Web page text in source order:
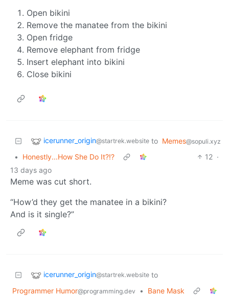
Open bikini
Remove the manatee from the bikini
Open fridge
Remove elephant from fridge
Insert elephant into bikini
Close bikini
icerunner_origin@startrek.website to Memes@sopuli.xyz
• Honestly...How She Do It?!? 12 ·
13 days ago
Meme was cut short.
“How’d they get the manatee in a bikini?
And is it single?”
icerunner_origin@startrek.website to
Programmer Humor@programming.dev •
Bane Mask